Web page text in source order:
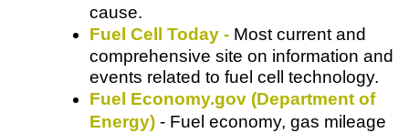
cause.
Fuel Cell Today - Most current and
comprehensive site on information and
events related to fuel cell technology.
Fuel Economy.gov (Department of
Energy) - Fuel economy, gas mileage